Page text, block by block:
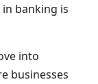
banking is
into
businesses